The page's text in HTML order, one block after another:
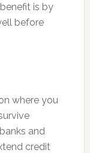
is by
before
where you
and
credit